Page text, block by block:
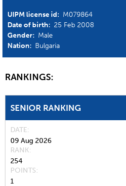
UIPM license id: M079864
Date of birth: 25 Feb 2008
Gender: Male
Nation: Bulgaria
RANKINGS:
SENIOR RANKING
DATE
09 Aug 2026
RANK
254
POINTS
1